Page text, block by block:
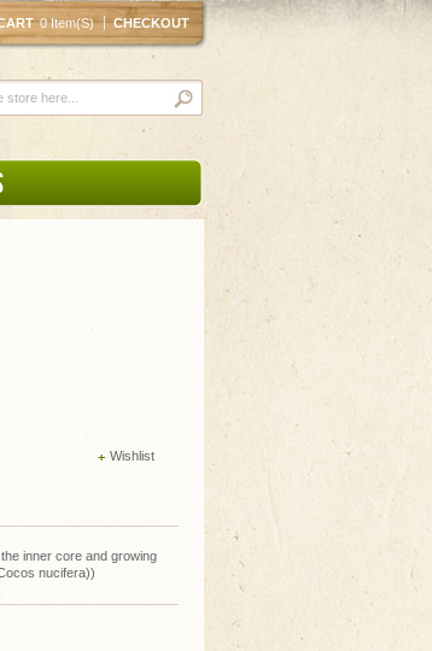
0 Item(s) CHECKOUT
Wishlist
inner core and growing
nucifera))